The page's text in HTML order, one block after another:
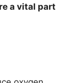
a vital part